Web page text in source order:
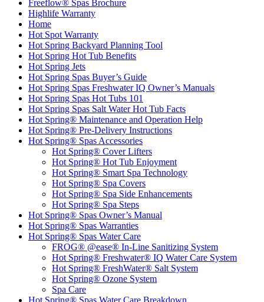
Freeflow® Spas Brochure
Highlife Warranty
Home
Hot Spot Warranty
Hot Spring Backyard Planning Tool
Hot Spring Hot Tub Benefits
Hot Spring Jets
Hot Spring Spas Buyer’s Guide
Hot Spring Spas Freshwater IQ Owner’s Manuals
Hot Spring Spas Hot Tubs 101
Hot Spring Spas Salt Water Hot Tub Facts
Hot Spring® Maintenance and Operation Help
Hot Spring® Pre-Delivery Instructions
Hot Spring® Spas Accessories
Hot Spring® Cover Lifters
Hot Spring® Hot Tub Enjoyment
Hot Spring® Smart Spa Technology
Hot Spring® Spa Covers
Hot Spring® Spa Side Enhancements
Hot Spring® Spa Steps
Hot Spring® Spas Owner’s Manual
Hot Spring® Spas Warranties
Hot Spring® Spas Water Care
FROG® @ease® In-Line Sanitizing System
Hot Spring® Freshwater® IQ Water Care System
Hot Spring® FreshWater® Salt System
Hot Spring® Ozone System
Spa Care
Hot Spring® Spas Water Care Breakdown